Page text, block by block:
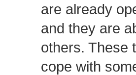
are already
and they are
others. These
cope with